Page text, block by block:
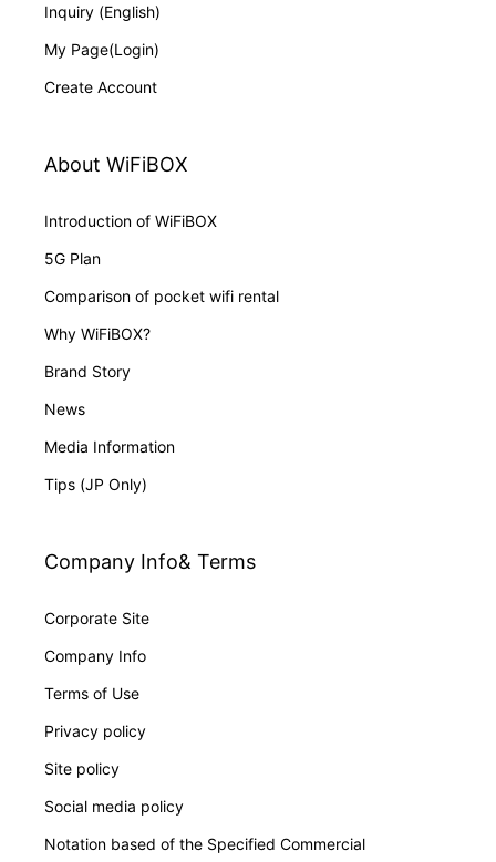
Inquiry (English)
My Page(Login)
Create Account
About WiFiBOX
Introduction of WiFiBOX
5G Plan
Comparison of pocket wifi rental
Why WiFiBOX?
Brand Story
News
Media Information
Tips (JP Only)
Company Info& Terms
Corporate Site
Company Info
Terms of Use
Privacy policy
Site policy
Social media policy
Notation based of the Specified Commercial